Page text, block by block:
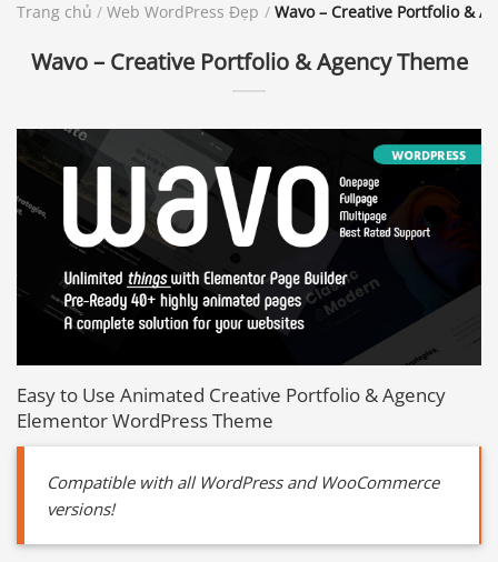
Trang chủ / Web WordPress Đẹp / Wavo – Creative Portfolio &
Wavo – Creative Portfolio & Agency Theme
Easy to Use Animated Creative Portfolio & Agency
Elementor WordPress Theme
Compatible with all WordPress and WooCommerce
versions!